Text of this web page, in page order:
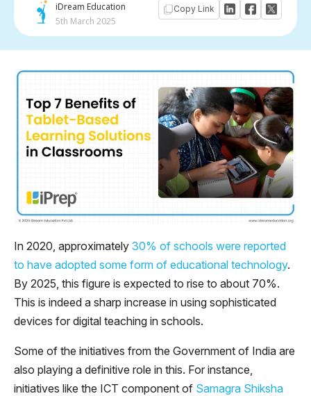
iDream Education
5th March 2025
Copy Link
In 2020, approximately 30% of schools were reported
to have adopted some form of educational technology.
By 2025, this figure is expected to rise to about 70%.
This is indeed a sharp increase in using sophisticated
devices for digital teaching in schools.
Some of the initiatives from the Government of India are
also playing a definitive role in this. For instance,
initiatives like the ICT component of Samagra Shiksha